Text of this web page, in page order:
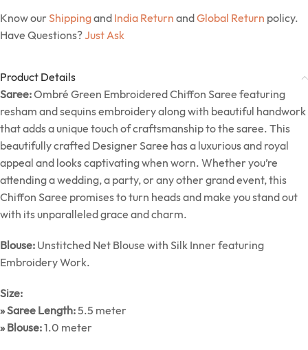
Know our Shippingand India Return andGlobal Return policy.
Have Questions?Just Ask
Product Details
Saree:Ombré Green Embroidered Chiffon Saree featuring
resham and sequins embroidery along with beautiful handwork
that adds a unique touch of craftsmanship to the saree. This
beautifully crafted Designer Saree has a luxurious and royal
appeal and looks captivating when worn. Whether you’re
attending a wedding, a party, or any other grand event, this
Chiffon Saree promises to turn heads and make you stand out
with its unparalleled grace and charm.
Blouse: Unstitched Net Blouse with Silk Inner featuring
Embroidery Work.
Size:
» Saree Length:5.5 meter
» Blouse:1.0 meter